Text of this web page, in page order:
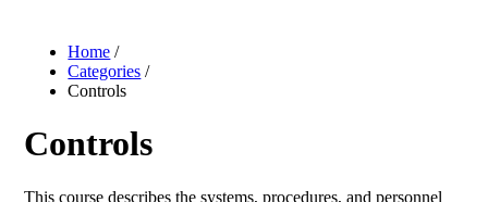
Home /
Categories /
Controls
Controls
This course describes the systems, procedures, and personnel